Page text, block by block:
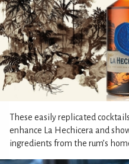
These easily replicated
enhance La Hechicera and
ingredients from the rum’s